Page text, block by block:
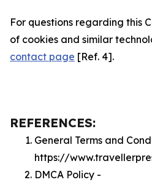
For questions regarding this
of cookies and similar
contact page [Ref. 4].
REFERENCES:
General Terms and
https://
DMCA Policy -